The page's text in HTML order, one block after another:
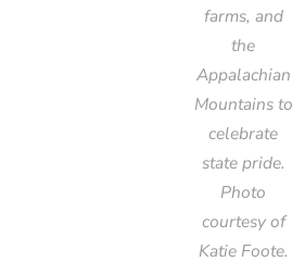
farms, and
the
Appalachian
Mountains to
celebrate
state pride.
Photo
courtesy of
Katie Foote.